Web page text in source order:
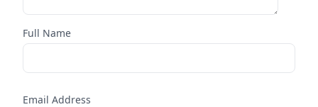
Full Name
Email Address